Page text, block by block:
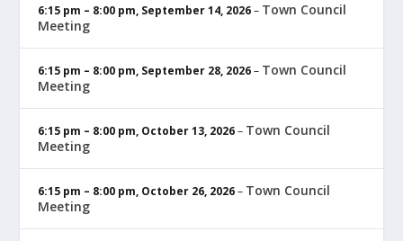
6:15 pm – 8:00 pm, September 14, 2026– Town Council
Meeting
6:15 pm – 8:00 pm, September 28, 2026– Town Council
Meeting
6:15 pm – 8:00 pm, October 13, 2026– Town Council
Meeting
6:15 pm – 8:00 pm, October 26, 2026– Town Council
Meeting